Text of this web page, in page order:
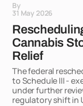
By
31 May 2026
Cannabis
Relief
The federal
to Schedule III -
under further
regulatory shift in